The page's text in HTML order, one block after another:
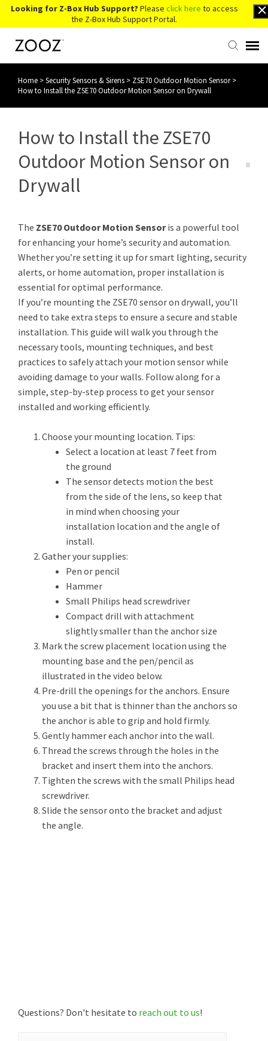
Looking for Z-Box Hub Support? Please click here to access
the Z-Box Hub Support Portal.
Knowledge Base
Back to Website
Home >Security Sensors & Sirens > ZSE70 Outdoor Motion Sensor>
How to Install the ZSE70 Outdoor Motion Sensor on Drywall
How to Install the ZSE70
Outdoor Motion Sensor on
Drywall
The ZSE70 Outdoor Motion Sensoris a powerful tool
for enhancing your home’s security and automation.
Whether you’re setting it up for smart lighting, security
alerts, or home automation, proper installation is
essential for optimal performance.
If you’re mounting the ZSE70 sensor on drywall, you’ll
need to take extra steps to ensure a secure and stable
installation. This guide will walk you through the
necessary tools, mounting techniques, and best
practices to safely attach your motion sensor while
avoiding damage to your walls. Follow along for a
simple, step-by-step process to get your sensor
installed and working efficiently.
Choose your mounting location. Tips:
Select a location at least 7 feet from
the ground
The sensor detects motion the best
from the side of the lens, so keep that
in mind when choosing your
installation location and the angle of
install.
Gather your supplies:
Pen or pencil
Hammer
Small Philips head screwdriver
Compact drill with attachment
slightly smaller than the anchor size
Mark the screw placement location using the
mounting base and the pen/pencil as
illustrated in the video below.
Pre-drill the openings for the anchors. Ensure
you use a bit that is thinner than the anchors so
the anchor is able to grip and hold firmly.
Gently hammer each anchor into the wall.
Thread the screws through the holes in the
bracket and insert them into the anchors.
Tighten the screws with the small Philips head
screwdriver.
Slide the sensor onto the bracket and adjust
the angle.
Questions? Don't hesitate to reach out to us!